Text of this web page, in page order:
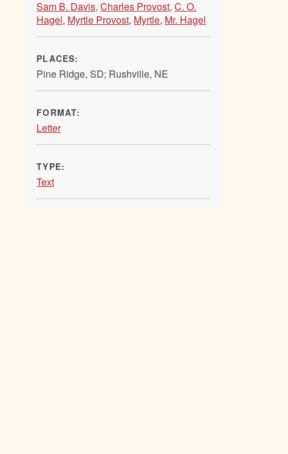
Sam B. Davis,Charles Provost,C. O.
Hagel, Myrtle Provost, Myrtle, Mr. Hagel
PLACES:
Pine Ridge, SD; Rushville, NE
FORMAT:
Letter
TYPE:
Text